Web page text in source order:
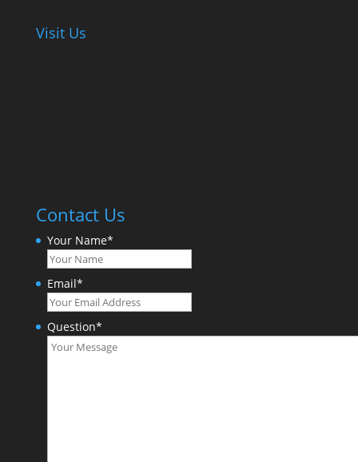
Visit Us
Contact Us
Your Name*
Email*
Question*